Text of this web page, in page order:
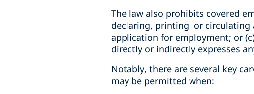
The law also prohibits covered
declaring, printing, or circulating
application for employment; or
directly or indirectly expresses
Notably, there are several key
may be permitted when: